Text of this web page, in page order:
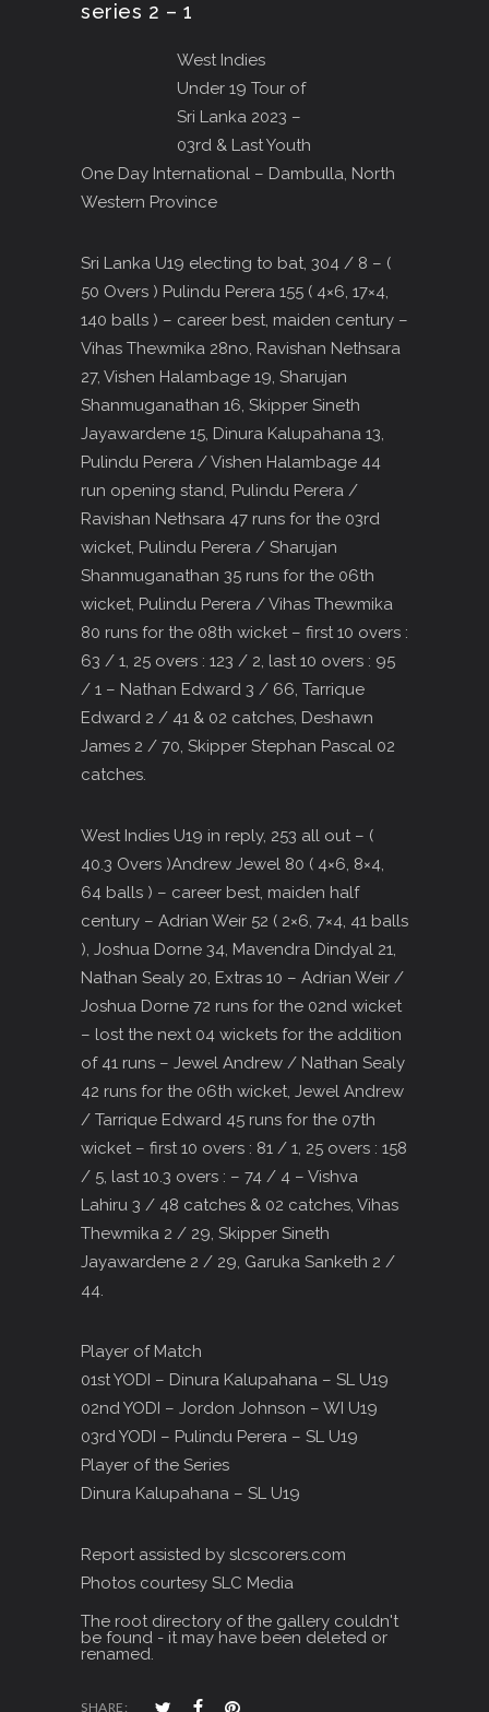
series 2 – 1
West Indies
Under 19 Tour of
Sri Lanka 2023 –
03rd & Last Youth
One Day International – Dambulla, North
Western Province
Sri Lanka U19 electing to bat, 304 / 8 – (
50 Overs ) Pulindu Perera 155 ( 4×6, 17×4,
140 balls ) – career best, maiden century –
Vihas Thewmika 28no, Ravishan Nethsara
27, Vishen Halambage 19, Sharujan
Shanmuganathan 16, Skipper Sineth
Jayawardene 15, Dinura Kalupahana 13,
Pulindu Perera / Vishen Halambage 44
run opening stand, Pulindu Perera /
Ravishan Nethsara 47 runs for the 03rd
wicket, Pulindu Perera / Sharujan
Shanmuganathan 35 runs for the 06th
wicket, Pulindu Perera / Vihas Thewmika
80 runs for the 08th wicket – first 10 overs :
63 / 1, 25 overs : 123 / 2, last 10 overs : 95
/ 1 – Nathan Edward 3 / 66, Tarrique
Edward 2 / 41 & 02 catches, Deshawn
James 2 / 70, Skipper Stephan Pascal 02
catches.
West Indies U19 in reply, 253 all out – (
40.3 Overs )Andrew Jewel 80 ( 4×6, 8×4,
64 balls ) – career best, maiden half
century – Adrian Weir 52 ( 2×6, 7×4, 41 balls
), Joshua Dorne 34, Mavendra Dindyal 21,
Nathan Sealy 20, Extras 10 – Adrian Weir /
Joshua Dorne 72 runs for the 02nd wicket
– lost the next 04 wickets for the addition
of 41 runs – Jewel Andrew / Nathan Sealy
42 runs for the 06th wicket, Jewel Andrew
/ Tarrique Edward 45 runs for the 07th
wicket – first 10 overs : 81 / 1, 25 overs : 158
/ 5, last 10.3 overs : – 74 / 4 – Vishva
Lahiru 3 / 48 catches & 02 catches, Vihas
Thewmika 2 / 29, Skipper Sineth
Jayawardene 2 / 29, Garuka Sanketh 2 /
44.
Player of Match
01st YODI – Dinura Kalupahana – SL U19
02nd YODI – Jordon Johnson – WI U19
03rd YODI – Pulindu Perera – SL U19
Player of the Series
Dinura Kalupahana – SL U19
Report assisted by slcscorers.com
Photos courtesy SLC Media
The root directory of the gallery couldn't
be found - it may have been deleted or
renamed.
SHARE: